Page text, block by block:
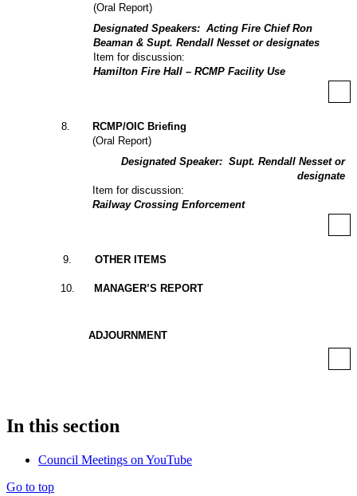
(Oral Report)
Designated Speakers: Acting Fire Chief Ron
Beaman & Supt. Rendall Nesset or designates
Item for discussion:
Hamilton Fire Hall – RCMP Facility Use
8
RCMP/OIC Briefing
(Oral Report)
Designated Speaker: Supt. Rendall Nesset or
designate
Item for discussion:
Railway Crossing Enforcement
9 OTHER ITEMS
10 MANAGER’S REPORT
ADJOURNMENT
In this section
Council Meetings on YouTube
Go to top